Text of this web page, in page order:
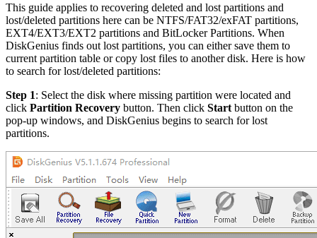
This guide applies to recovering deleted and lost partitions and
lost/deleted partitions here can be NTFS/FAT32/exFAT partitions,
EXT4/EXT3/EXT2 partitions and BitLocker Partitions. When
DiskGenius finds out lost partitions, you can either save them to
current partition table or copy lost files to another disk. Here is how
to search for lost/deleted partitions:
Step 1: Select the disk where missing partition were located and
click Partition Recovery button. Then click Start button on the
pop-up windows, and DiskGenius begins to search for lost
partitions.